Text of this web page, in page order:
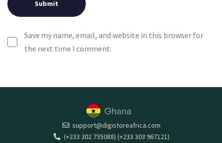
Save my name, email, and website in this browser for
the next time I comment.
support@digistoreafrica.com
(+233 302 735088) (+233 303 967121)